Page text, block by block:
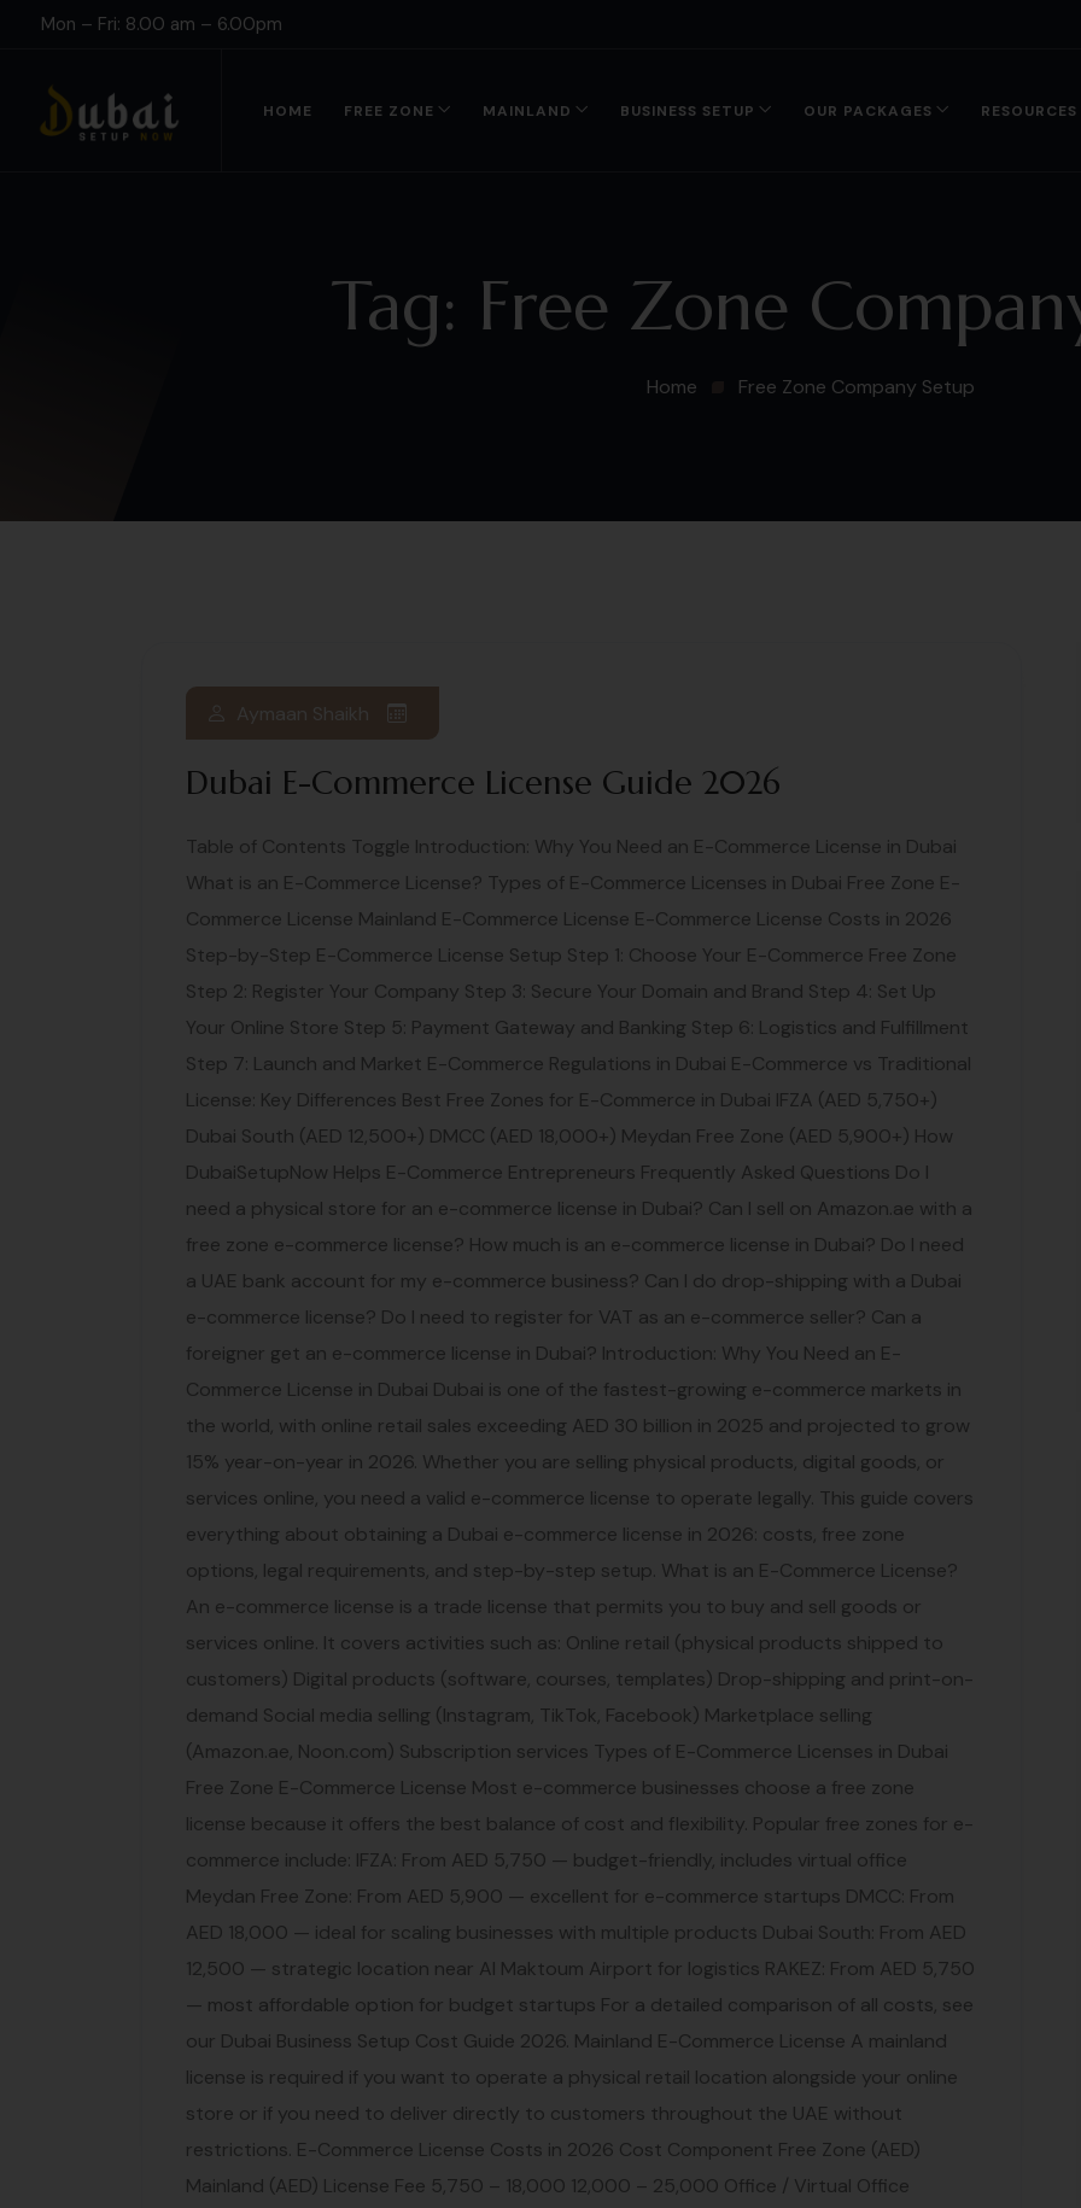
Mon – Fri: 8.00 am – 6.00pm
HOME FREE ZONE MAINLAND BUSINESS SETUP OUR PACKAGES RESOURCES
Tag: Free Zone
Home Free Zone Company Setup
Dubai E-Commerce License Guide 2026
Aymaan Shaikh
Table of Contents Toggle Introduction: Why You Need an E-Commerce License in Dubai
What is an E-Commerce License? Types of E-Commerce Licenses in Dubai Free Zone E-
Commerce License Mainland E-Commerce License E-Commerce License Costs in 2026
Step-by-Step E-Commerce License Setup Step 1: Choose Your E-Commerce Free Zone
Step 2: Register Your Company Step 3: Secure Your Domain and Brand Step 4: Set Up
Your Online Store Step 5: Payment Gateway and Banking Step 6: Logistics and Fulfillment
Step 7: Launch and Market E-Commerce Regulations in Dubai E-Commerce vs Traditional
License: Key Differences Best Free Zones for E-Commerce in Dubai IFZA (AED 5,750+)
Dubai South (AED 12,500+) DMCC (AED 18,000+) Meydan Free Zone (AED 5,900+) How
DubaiSetupNow Helps E-Commerce Entrepreneurs Frequently Asked Questions Do I
need a physical store for an e-commerce license in Dubai? Can I sell on Amazon.ae with a
free zone e-commerce license? How much is an e-commerce license in Dubai? Do I need
a UAE bank account for my e-commerce business? Can I do drop-shipping with a Dubai
e-commerce license? Do I need to register for VAT as an e-commerce seller? Can a
foreigner get an e-commerce license in Dubai? Introduction: Why You Need an E-
Commerce License in Dubai Dubai is one of the fastest-growing e-commerce markets in
the world, with online retail sales exceeding AED 30 billion in 2025 and projected to grow
15% year-on-year in 2026. Whether you are selling physical products, digital goods, or
services online, you need a valid e-commerce license to operate legally. This guide covers
everything about obtaining a Dubai e-commerce license in 2026: costs, free zone
options, legal requirements, and step-by-step setup. What is an E-Commerce License?
An e-commerce license is a trade license that permits you to buy and sell goods or
services online. It covers activities such as: Online retail (physical products shipped to
customers) Digital products (software, courses, templates) Drop-shipping and print-on-
demand Social media selling (Instagram, TikTok, Facebook) Marketplace selling
(Amazon.ae, Noon.com) Subscription services Types of E-Commerce Licenses in Dubai
Free Zone E-Commerce License Most e-commerce businesses choose a free zone
license because it offers the best balance of cost and flexibility. Popular free zones for e-
commerce include: IFZA: From AED 5,750 — budget-friendly, includes virtual office
Meydan Free Zone: From AED 5,900 — excellent for e-commerce startups DMCC: From
AED 18,000 — ideal for scaling businesses with multiple products Dubai South: From AED
12,500 — strategic location near Al Maktoum Airport for logistics RAKEZ: From AED 5,750
— most affordable option for budget startups For a detailed comparison of all costs, see
our Dubai Business Setup Cost Guide 2026. Mainland E-Commerce License A mainland
license is required if you want to operate a physical retail location alongside your online
store or if you need to deliver directly to customers throughout the UAE without
restrictions. E-Commerce License Costs in 2026 Cost Component Free Zone (AED)
Mainland (AED) License Fee 5,750 – 18,000 12,000 – 25,000 Office / Virtual Office